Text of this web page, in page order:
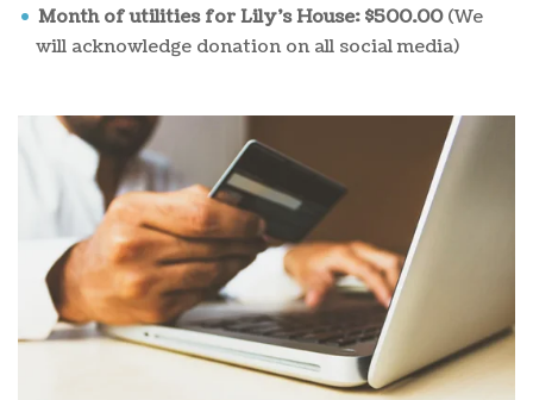
Month of utilities for Lily's House: $500.00(We
will acknowledge donation on all social media)